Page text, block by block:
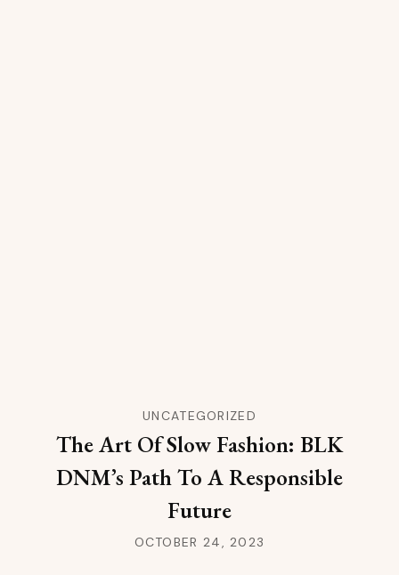
UNCATEGORIZED
The Art Of Slow Fashion: BLK
DNM’s Path To A Responsible
Future
OCTOBER 24, 2023